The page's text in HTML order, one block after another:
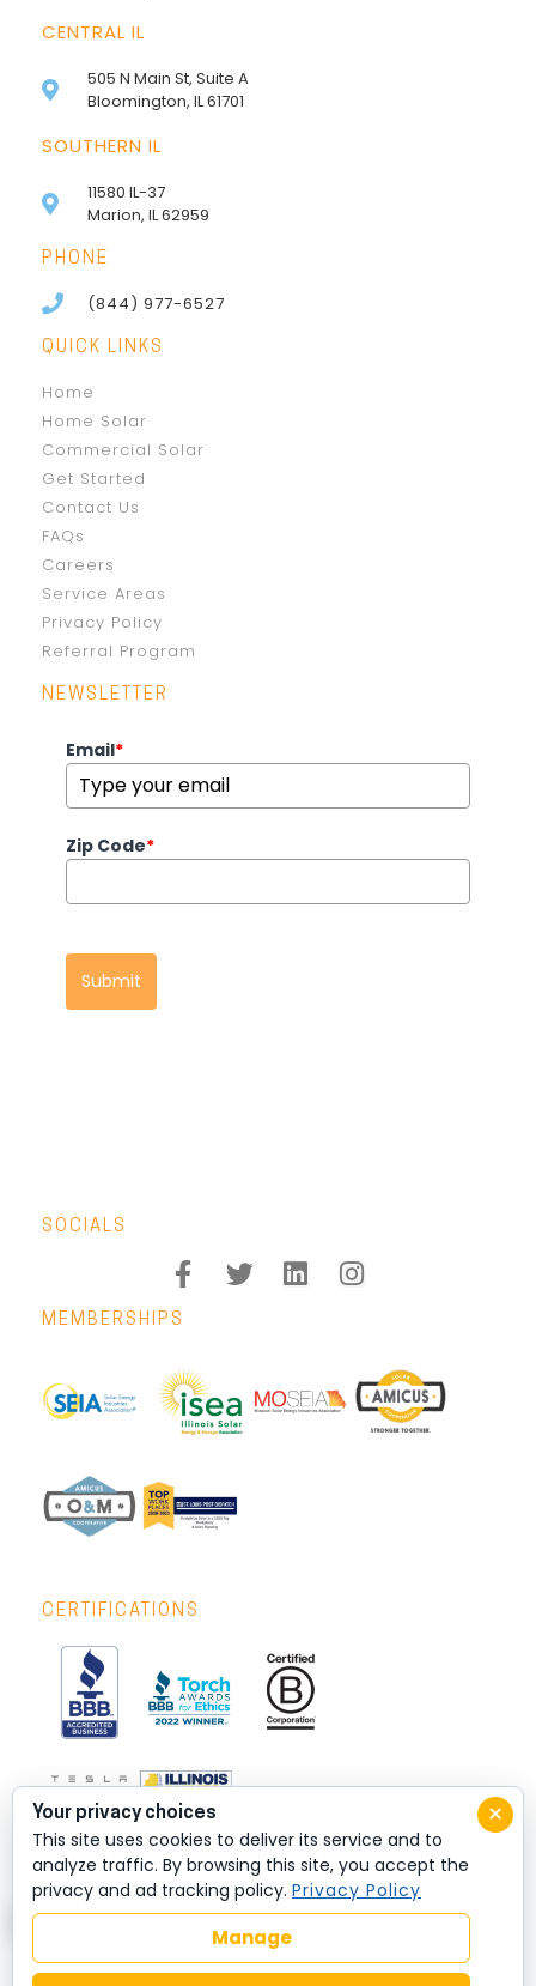
CENTRAL IL
505 N Main St, Suite A
Bloomington, IL 61701
SOUTHERN IL
11580 IL-37
Marion, IL 62959
PHONE
(844) 977-6527
QUICK LINKS
Home
Home Solar
Commercial Solar
Get Started
Contact Us
FAQs
Careers
Service Areas
Privacy Policy
Referral Program
NEWSLETTER
Email*
Zip Code*
Submit
SOCIALS
MEMBERSHIPS
CERTIFICATIONS
×
Your privacy choices
This site uses cookies to deliver its service and to
analyze traffic. By browsing this site, you accept the
privacy and ad tracking policy. Privacy Policy
Manage